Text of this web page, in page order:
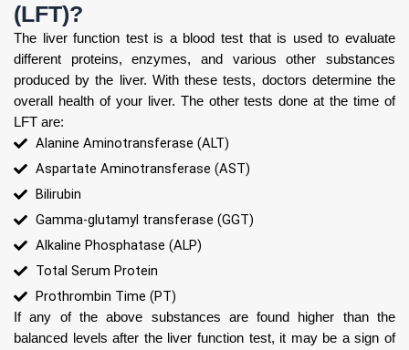
(LFT)?
The liver function test is a blood test that is used to evaluate
different proteins, enzymes, and various other substances
produced by the liver. With these tests, doctors determine the
overall health of your liver. The other tests done at the time of
LFT are:
Alanine Aminotransferase (ALT)
Aspartate Aminotransferase (AST)
Bilirubin
Gamma-glutamyl transferase (GGT)
Alkaline Phosphatase (ALP)
Total Serum Protein
Prothrombin Time (PT)
If any of the above substances are found higher than the
balanced levels after the liver function test, it may be a sign of